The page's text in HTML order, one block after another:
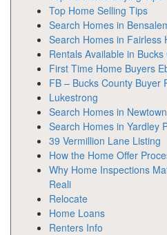
Top Home Selling Tips
Search Homes in
Search Homes in Fairless
Rentals Available in Bucks
First Time Home Buyers
FB – Bucks County Buyer
Lukestrong
Search Homes in
Search Homes in Yardley
39 Vermillion Lane Listing
How the Home Offer
Why Home Inspections
Reali
Relocate
Home Loans
Renters Info